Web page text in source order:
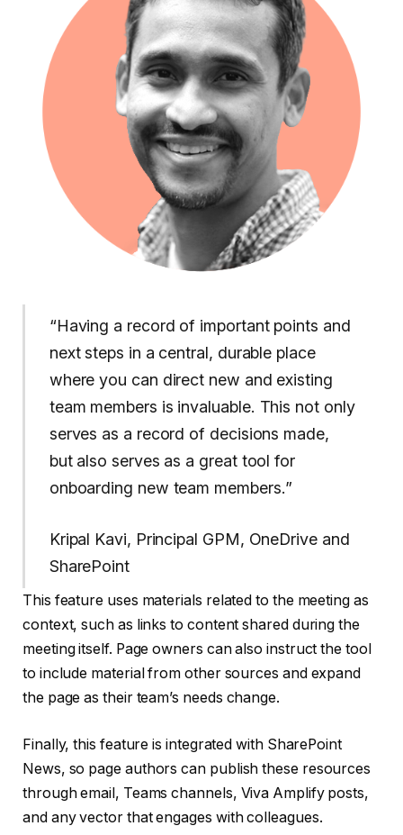
“Having a record of important points and
next steps in a central, durable place
where you can direct new and existing
team members is invaluable. This not only
serves as a record of decisions made,
but also serves as a great tool for
onboarding new team members.”
Kripal Kavi, Principal GPM, OneDrive and
SharePoint
This feature uses materials related to the meeting as
context, such as links to content shared during the
meeting itself. Page owners can also instruct the tool
to include material from other sources and expand
the page as their team’s needs change.
Finally, this feature is integrated with SharePoint
News, so page authors can publish these resources
through email, Teams channels, Viva Amplify posts,
and any vector that engages with colleagues.